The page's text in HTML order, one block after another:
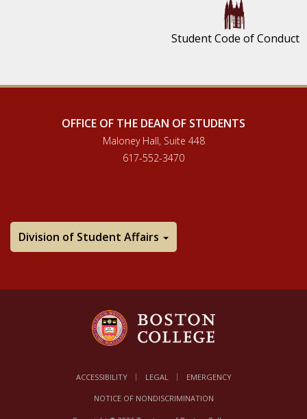
Student Code of Conduct
OFFICE OF THE DEAN OF STUDENTS
Maloney Hall, Suite 448
617-552-3470
Division of Student Affairs
ACCESSIBILITY LEGAL EMERGENCY
NOTICE OF NONDISCRIMINATION